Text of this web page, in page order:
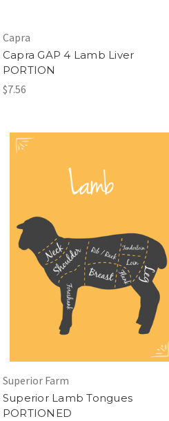
Capra
Capra GAP 4 Lamb Liver
PORTION
$7.56
Superior Farm
Superior Lamb Tongues
PORTIONED